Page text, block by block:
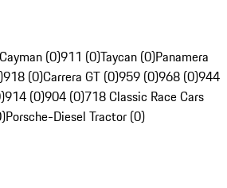
(0)911 (0)Taycan (0)Panamera
918 (0)Carrera GT (0)959 (0)968 (0)944
914 (0)904 (0)718 Classic Race Cars
Porsche-Diesel Tractor (0)